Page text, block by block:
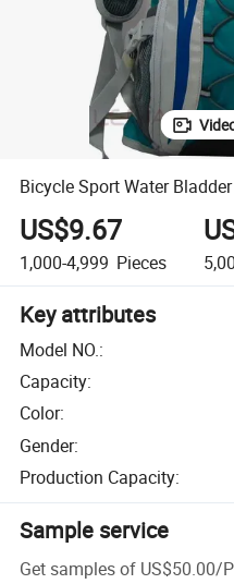
Bicycle Sport Water
US$9.67
1,000-4,999 Pieces
Key attributes
Model NO.:
Capacity:
Color:
Gender:
Production Capacity:
Sample service
Get samples of US$50.00/